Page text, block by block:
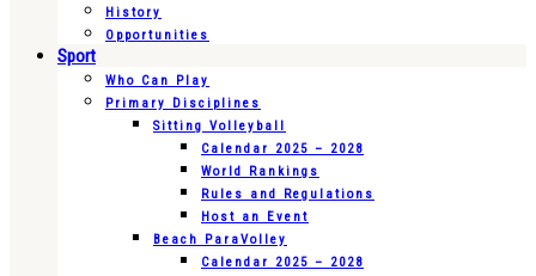
History
Opportunities
Sport
Who Can Play
Primary Disciplines
Sitting Volleyball
Calendar 2025 – 2028
World Rankings
Rules and Regulations
Host an Event
Beach ParaVolley
Calendar 2025 – 2028